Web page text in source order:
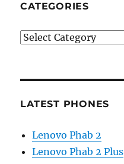
CATEGORIES
Categories
LATEST PHONES
Lenovo Phab 2
Lenovo Phab 2 Plus